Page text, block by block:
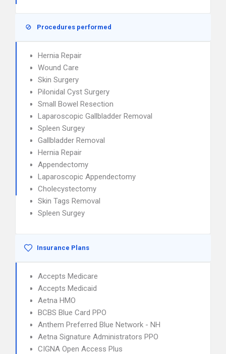
Procedures performed
Hernia Repair
Wound Care
Skin Surgery
Pilonidal Cyst Surgery
Small Bowel Resection
Laparoscopic Gallbladder Removal
Spleen Surgey
Gallbladder Removal
Hernia Repair
Appendectomy
Laparoscopic Appendectomy
Cholecystectomy
Skin Tags Removal
Spleen Surgey
Insurance Plans
Accepts Medicare
Accepts Medicaid
Aetna HMO
BCBS Blue Card PPO
Anthem Preferred Blue Network - NH
Aetna Signature Administrators PPO
CIGNA Open Access Plus